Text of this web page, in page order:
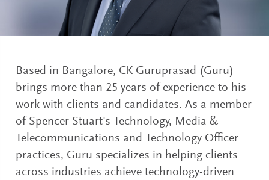
Based in Bangalore, CK Guruprasad (Guru)
brings more than 25 years of experience to his
work with clients and candidates. As a member
of Spencer Stuart's Technology, Media &
Telecommunications and Technology Officer
practices, Guru specializes in helping clients
across industries achieve technology-driven